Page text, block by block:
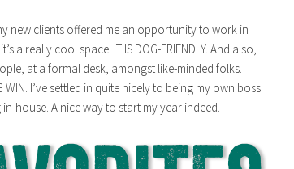
new clients offered me an opportunity to work in
a really cool space. IT IS DOG-FRIENDLY. And also,
at a formal desk, amongst like-minded folks.
I’ve settled in quite nicely to being my own boss
house. A nice way to start my year indeed.